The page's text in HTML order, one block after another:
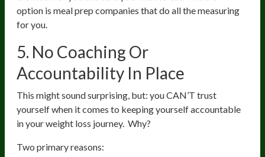
option is meal prep companies that do all the measuring
for you.
5. No Coaching Or
Accountability In Place
This might sound surprising, but: you CAN’T trust
yourself when it comes to keeping yourself accountable
in your weight loss journey. Why?
Two primary reasons: